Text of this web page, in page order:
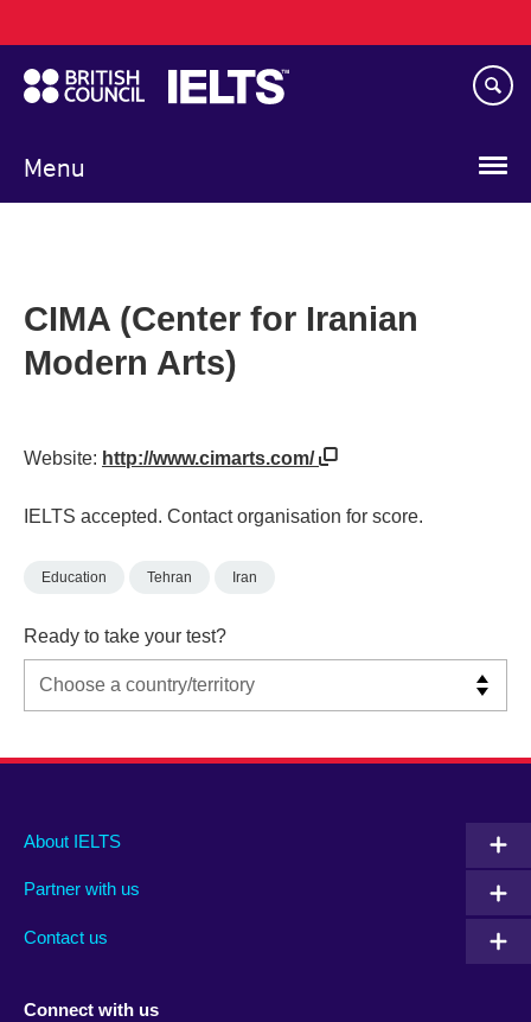
to
main
content
Menu
navigation
CIMA (Center for Iranian
Modern Arts)
Website: http://www.cimarts.com/
IELTS accepted. Contact organisation for score.
Education Tehran Iran
Ready to take your test?
Main
footer
About IELTS
Partner with us
Contact us
Social
menu
Connect with us
Auxiliary